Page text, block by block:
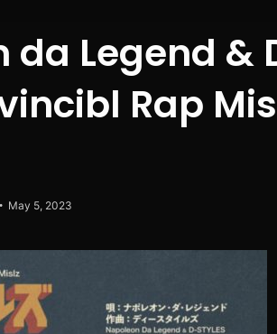
da Legend &
Rap
May 5, 2023